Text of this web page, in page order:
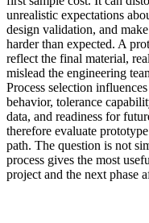
unrealistic expectations
design validation, and
harder than expected. A
reflect the final material,
mislead the engineering
Process selection
behavior, tolerance
data, and readiness for
therefore evaluate
path. The question is not
process gives the most
project and the next phase